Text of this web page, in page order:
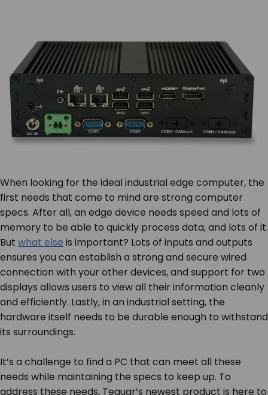
When looking for the ideal industrial edge computer, the
first needs that come to mind are strong computer
specs. After all, an edge device needs speed and lots of
memory to be able to quickly process data, and lots of it.
But what else is important? Lots of inputs and outputs
ensures you can establish a strong and secure wired
connection with your other devices, and support for two
displays allows users to view all their information cleanly
and efficiently. Lastly, in an industrial setting, the
hardware itself needs to be durable enough to withstand
its surroundings.
It’s a challenge to find a PC that can meet all these
needs while maintaining the specs to keep up. To
address these needs, Teguar’s newest product is here to